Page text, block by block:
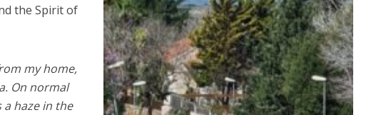
the Spirit of
my home,
On normal
haze in the